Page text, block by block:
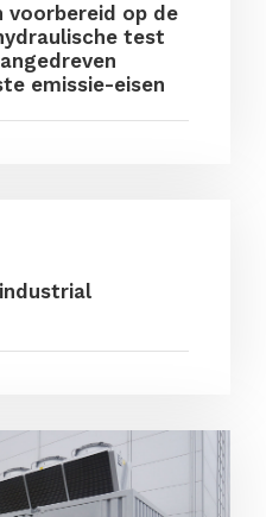
voorbereid op de
test
emissie-eisen